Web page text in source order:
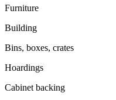
Furniture
Building
Bins, boxes, crates
Hoardings
Cabinet backing